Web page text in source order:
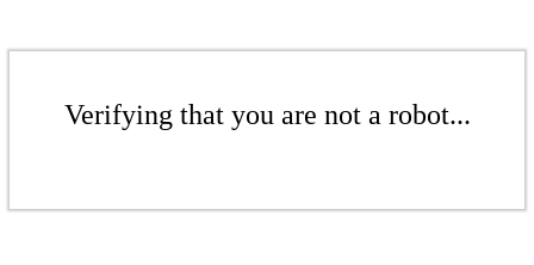
Verifying that you are not a robot...